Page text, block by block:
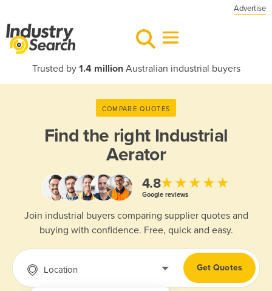
Advertise
Trusted by 1.4 millionAustralian industrial buyers
COMPARE QUOTES
Find the right Industrial
Aerator
4.8★★★★★
Google reviews
Join industrial buyers comparing supplier quotes and
buying with confidence. Free, quick and easy.
Location Get Quotes